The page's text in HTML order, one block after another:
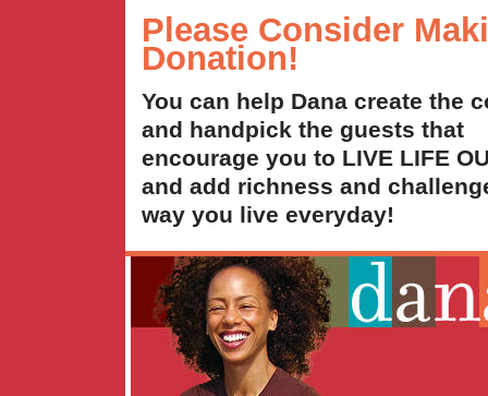
Please Consider
Donation!
You can help Dana create the
and handpick the guests that
encourage you to LIVE LIFE
and add richness and
way you live everyday!